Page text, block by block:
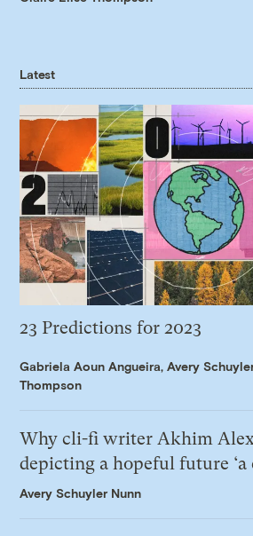
Latest
23 Predictions for 2023
Gabriela Aoun Angueira,Avery
Thompson
Why cli-fi writer Akhim
depicting a hopeful future ‘a
Avery Schuyler Nunn